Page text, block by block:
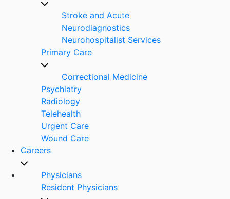
Stroke and Acute
Neurodiagnostics
Neurohospitalist Services
Primary Care
Correctional Medicine
Psychiatry
Radiology
Telehealth
Urgent Care
Wound Care
Careers
Physicians
Resident Physicians